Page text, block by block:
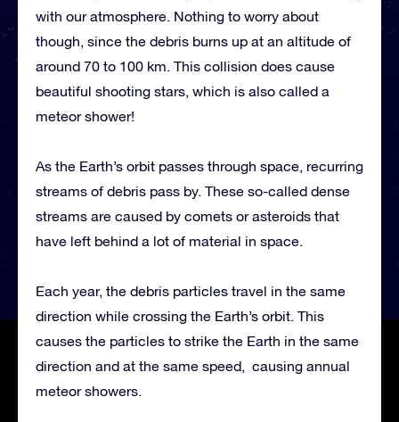
with our atmosphere. Nothing to worry about
though, since the debris burns up at an altitude of
around 70 to 100 km. This collision does cause
beautiful shooting stars, which is also called a
meteor shower!
As the Earth’s orbit passes through space, recurring
streams of debris pass by. These so-called dense
streams are caused by comets or asteroids that
have left behind a lot of material in space.
Each year, the debris particles travel in the same
direction while crossing the Earth’s orbit. This
causes the particles to strike the Earth in the same
direction and at the same speed, causing annual
meteor showers.